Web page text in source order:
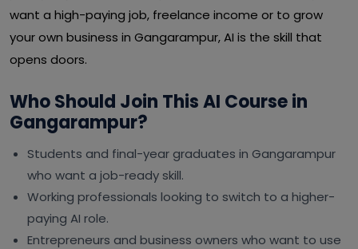
want a high-paying job, freelance income or to grow
your own business in Gangarampur, AI is the skill that
opens doors.
Who Should Join This AI Course in
Gangarampur?
Students and final-year graduates in Gangarampur
who want a job-ready skill.
Working professionals looking to switch to a higher-
paying AI role.
Entrepreneurs and business owners who want to use